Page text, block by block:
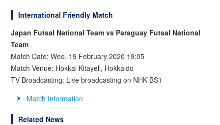
International Friendly Match
Japan Futsal National Team vs Paraguay Futsal National
Team
Match Date: Wed. 19 February 2020 19:05
Match Venue: Hokkai Kitayell, Hokkaido
TV Broadcasting: Live broadcasting on NHK-BS1
Match Information
Related News